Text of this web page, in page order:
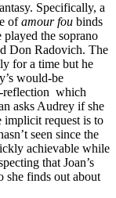
Specifically, a
ofamour fou binds
played the soprano
Don Radovich. The
for a time but he
would-be
reflection which
asks Audrey if she
request is to
seen since the
achievable while
that Joan’s
she finds out about